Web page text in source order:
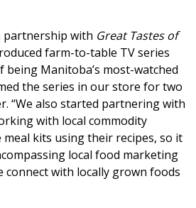
partnership with Great Tastes of
farm-to-table TV series
Manitoba’s most-watched
the series in our store for two
“We also started partnering with
with local commodity
meal kits using their recipes, so it
local food marketing
connect with locally grown foods